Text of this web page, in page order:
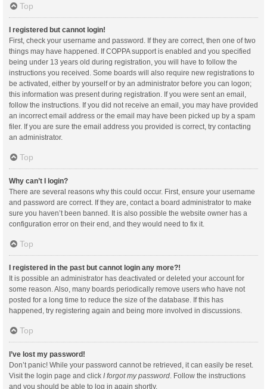
Top
I registered but cannot login!
First, check your username and password. If they are correct, then one of two
things may have happened. If COPPA support is enabled and you specified
being under 13 years old during registration, you will have to follow the
instructions you received. Some boards will also require new registrations to
be activated, either by yourself or by an administrator before you can logon;
this information was present during registration. If you were sent an email,
follow the instructions. If you did not receive an email, you may have provided
an incorrect email address or the email may have been picked up by a spam
filer. If you are sure the email address you provided is correct, try contacting
an administrator.
Top
Why can’t I login?
There are several reasons why this could occur. First, ensure your username
and password are correct. If they are, contact a board administrator to make
sure you haven’t been banned. It is also possible the website owner has a
configuration error on their end, and they would need to fix it.
Top
I registered in the past but cannot login any more?!
It is possible an administrator has deactivated or deleted your account for
some reason. Also, many boards periodically remove users who have not
posted for a long time to reduce the size of the database. If this has
happened, try registering again and being more involved in discussions.
Top
I’ve lost my password!
Don’t panic! While your password cannot be retrieved, it can easily be reset.
Visit the login page and click I forgot my password . Follow the instructions
and you should be able to log in again shortly.